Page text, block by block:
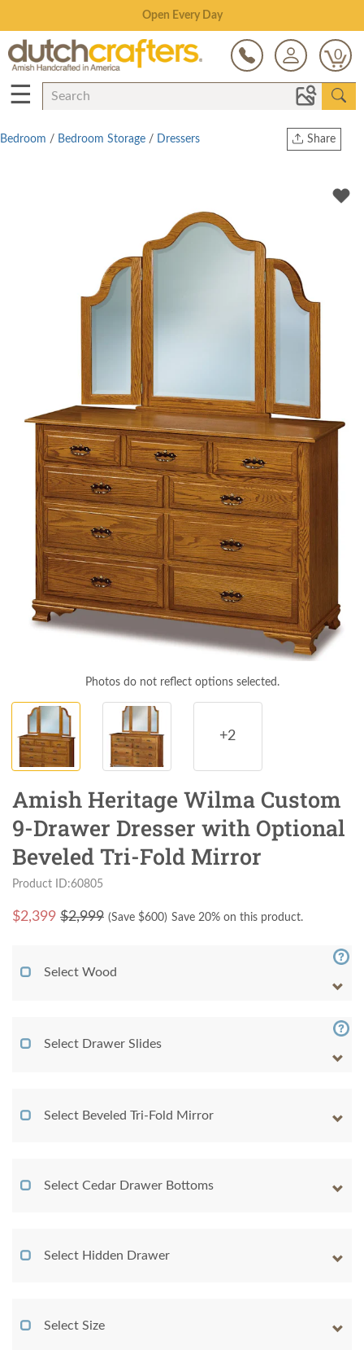
Save Up To 70% on Clearance!
0
☰
Share
Twitter
Bedroom / Bedroom Storage / Dressers
Photos do not reflect options selected.
+2
Amish Heritage Wilma Custom
9-Drawer Dresser with Optional
Beveled Tri-Fold Mirror
Product ID:60805
$2,399 $2,999 (Save $600) Save 20% on this product.
Select Wood
Select Drawer Slides
Select Beveled Tri-Fold Mirror
Select Cedar Drawer Bottoms
Select Hidden Drawer
Select Size